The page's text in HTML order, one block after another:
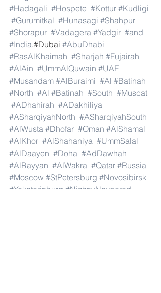
#Hadagali #Hospete #Kottur #Kudligi
#Gurumitkal #Hunasagi #Shahpur
#Shorapur #Vadagera #Yadgir #and
#India.#Dubai #AbuDhabi
#RasAlKhaimah #Sharjah #Fujairah
#AlAin #UmmAlQuwain #UAE
#Musandam #AlBuraimi #Al #Batinah
#North #Al #Batinah #South #Muscat
#ADhahirah #ADakhiliya
#ASharqiyahNorth #ASharqiyahSouth
#AlWusta #Dhofar #Oman #AlShamal
#AlKhor #AlShahaniya #UmmSalal
#AlDaayen #Doha #AdDawhah
#AlRayyan #AlWakra #Qatar #Russia
#Moscow #StPetersburg #Novosibirsk
#Yekaterinburg #NizhnyNovgorod